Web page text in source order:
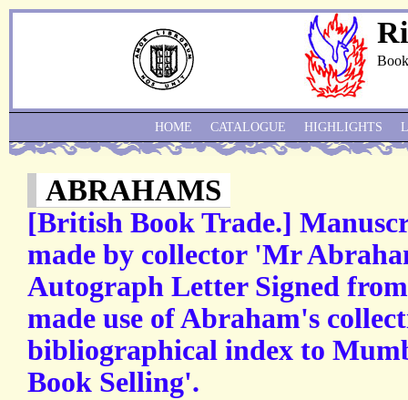
ABRAHAMS
[British Book Trade.]
made by collector 'Mr
Autograph Letter Signed
made use of Abraham's
bibliographical index to
Book Selling'.
HOME CATALOGUE HIGHLIGHTS